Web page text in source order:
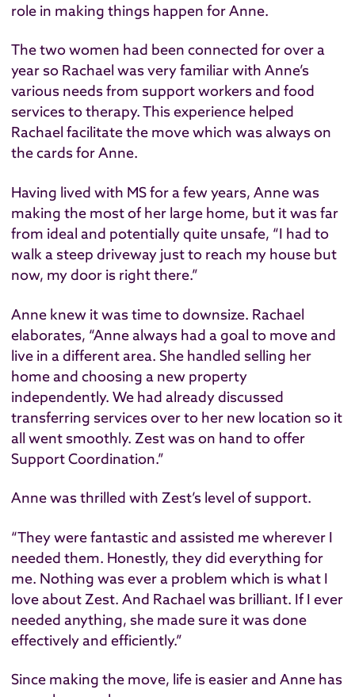
role in making things happen for Anne.
The two women had been connected for over a
year so Rachael was very familiar with Anne’s
various needs from support workers and food
services to therapy. This experience helped
Rachael facilitate the move which was always on
the cards for Anne.
Having lived with MS for a few years, Anne was
making the most of her large home, but it was far
from ideal and potentially quite unsafe, “I had to
walk a steep driveway just to reach my house but
now, my door is right there.”
Anne knew it was time to downsize. Rachael
elaborates, “Anne always had a goal to move and
live in a different area. She handled selling her
home and choosing a new property
independently. We had already discussed
transferring services over to her new location so it
all went smoothly. Zest was on hand to offer
Support Coordination.”
Anne was thrilled with Zest’s level of support.
“They were fantastic and assisted me wherever I
needed them. Honestly, they did everything for
me. Nothing was ever a problem which is what I
love about Zest. And Rachael was brilliant. If I ever
needed anything, she made sure it was done
effectively and efficiently.”
Since making the move, life is easier and Anne has